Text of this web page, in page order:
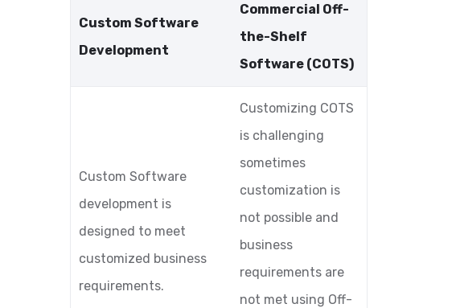
Custom Software
Development
Commercial Off-
the-Shelf
Software (COTS)
Custom Software
development is
designed to meet
customized business
requirements.
Customizing COTS
is challenging
sometimes
customization is
not possible and
business
requirements are
not met using Off-